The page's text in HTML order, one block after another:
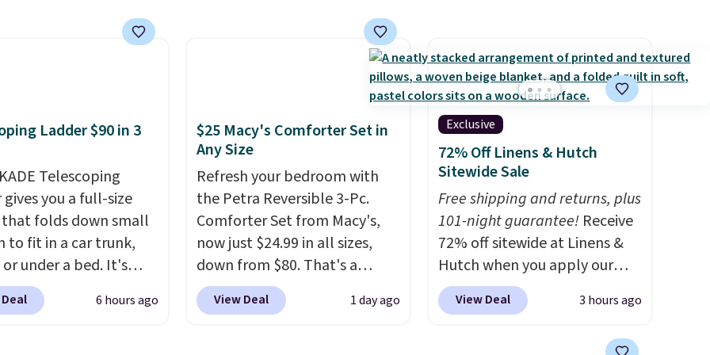
subscription that you can
cancel at any time by emailing
family@trulyfreehome.com or
calling 231-944-1716.
Please note, you'll
Ladder $90 in 3
Telescoping
gives you a full-size
folds down small
to fit in a car trunk,
under a bed. It's
high-strength
and holds up to 330
6 hours ago
$25 Macy's Comforter Set in
Any Size
Refresh your bedroom with
the Petra Reversible 3-Pc.
Comforter Set from Macy's,
now just $24.99 in all sizes,
down from $80. That's a
savings of 73%. This design
features intricate motifs
View Deal 1 day ago
Exclusive
72% Off Linens & Hutch
Sitewide Sale
Free shipping and returns, plus
101-night guarantee! Receive
72% off sitewide at Linens &
Hutch when you apply our
exclusive promo code
BRADS72 during checkout.
View Deal 3 hours ago